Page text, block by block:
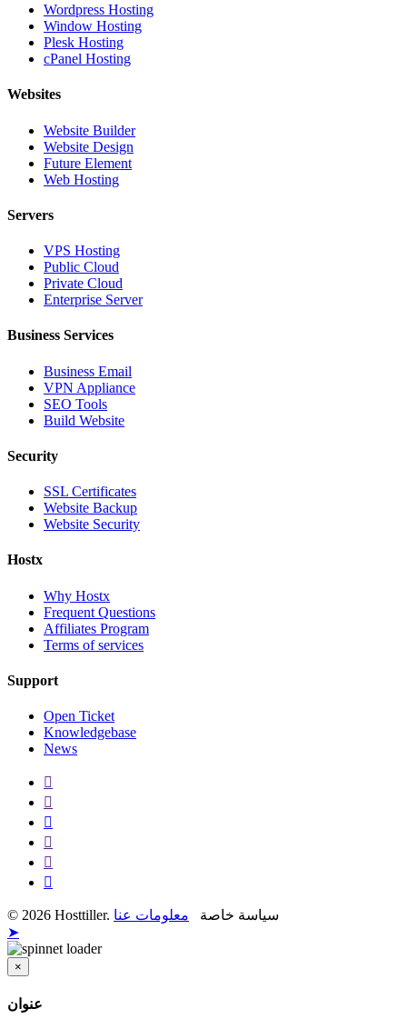
Wordpress Hosting
Window Hosting
Plesk Hosting
cPanel Hosting
Websites
Website Builder
Website Design
Future Element
Web Hosting
Servers
VPS Hosting
Public Cloud
Private Cloud
Enterprise Server
Business Services
Business Email
VPN Appliance
SEO Tools
Build Website
Security
SSL Certificates
Website Backup
Website Security
Hostx
Why Hostx
Frequent Questions
Affiliates Program
Terms of services
Support
Open Ticket
Knowledgebase
News
© 2026 Hosttiller. سياسة خاصة معلومات عنا
➤
×
قريب
عنوان